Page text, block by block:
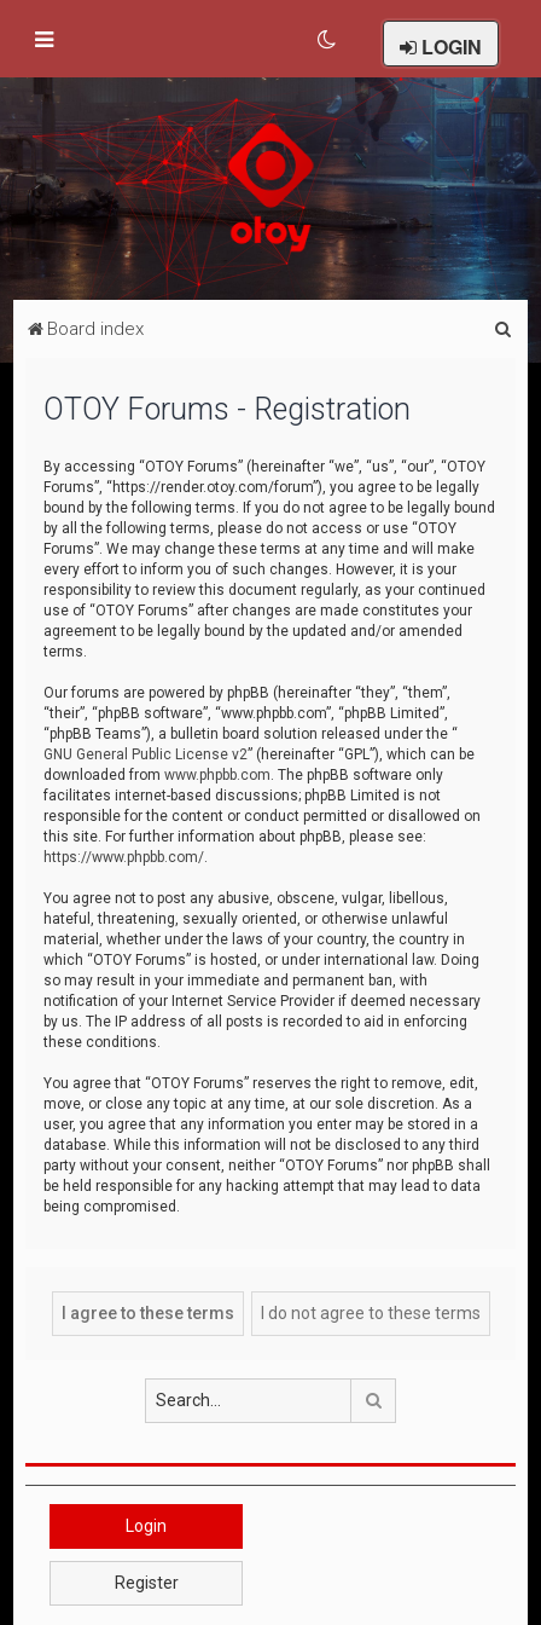
LOGIN
Board index
OTOY Forums - Registration
By accessing “OTOY Forums” (hereinafter “we”, “us”, “our”, “OTOY
Forums”, “https://render.otoy.com/forum”), you agree to be legally
bound by the following terms. If you do not agree to be legally bound
by all the following terms, please do not access or use “OTOY
Forums”. We may change these terms at any time and will make
every effort to inform you of such changes. However, it is your
responsibility to review this document regularly, as your continued
use of “OTOY Forums” after changes are made constitutes your
agreement to be legally bound by the updated and/or amended
terms.
Our forums are powered by phpBB (hereinafter “they”, “them”,
“their”, “phpBB software”, “www.phpbb.com”, “phpBB Limited”,
“phpBB Teams”), a bulletin board solution released under the “
GNU General Public License v2” (hereinafter “GPL”), which can be
downloaded fromwww.phpbb.com . The phpBB software only
facilitates internet-based discussions; phpBB Limited is not
responsible for the content or conduct permitted or disallowed on
this site. For further information about phpBB, please see:
https://www.phpbb.com/
You agree not to post any abusive, obscene, vulgar, libellous,
hateful, threatening, sexually oriented, or otherwise unlawful
material, whether under the laws of your country, the country in
which “OTOY Forums” is hosted, or under international law. Doing
so may result in your immediate and permanent ban, with
notification of your Internet Service Provider if deemed necessary
by us. The IP address of all posts is recorded to aid in enforcing
these conditions.
You agree that “OTOY Forums” reserves the right to remove, edit,
move, or close any topic at any time, at our sole discretion. As a
user, you agree that any information you enter may be stored in a
database. While this information will not be disclosed to any third
party without your consent, neither “OTOY Forums” nor phpBB shall
be held responsible for any hacking attempt that may lead to data
being compromised.
Login
Register